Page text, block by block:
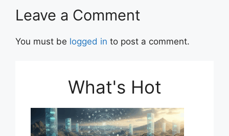
Leave a Comment
You must be logged in to post a comment.
What's Hot